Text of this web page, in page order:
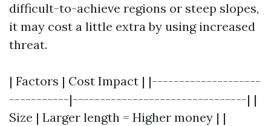
difficult-to-achieve regions or steep slopes,
it may cost a little extra by using increased
threat.
| Factors | Cost Impact | |--------------------
-----------|--------------------------------| |
Size | Larger length = Higher money | |